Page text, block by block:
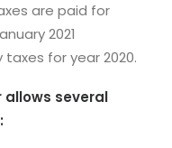
are paid for
2021
for year 2020.
several